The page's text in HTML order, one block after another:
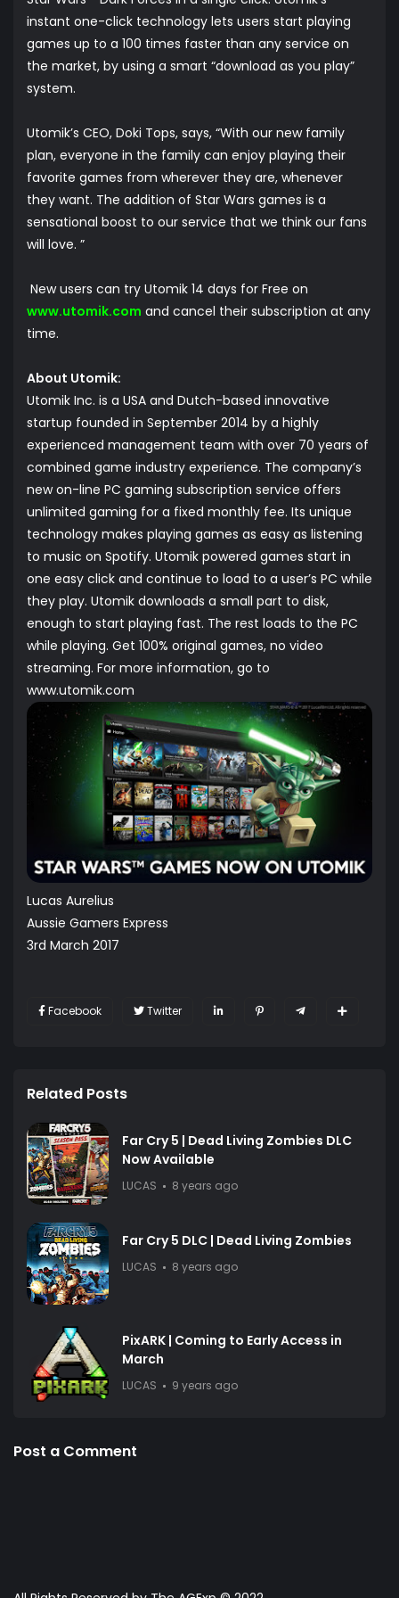
instant one-click technology lets users start playing
games up to a 100 times faster than any service on
the market, by using a smart “download as you play”
system.
Utomik’s CEO, Doki Tops, says, “With our new family
plan, everyone in the family can enjoy playing their
favorite games from wherever they are, whenever
they want. The addition of Star Wars games is a
sensational boost to our service that we think our fans
will love. ”
New users can try Utomik 14 days for Free on
www.utomik.com and cancel their subscription at any
time.
About Utomik:
Utomik Inc. is a USA and Dutch-based innovative
startup founded in September 2014 by a highly
experienced management team with over 70 years of
combined game industry experience. The company’s
new on-line PC gaming subscription service offers
unlimited gaming for a fixed monthly fee. Its unique
technology makes playing games as easy as listening
to music on Spotify. Utomik powered games start in
one easy click and continue to load to a user’s PC while
they play. Utomik downloads a small part to disk,
enough to start playing fast. The rest loads to the PC
while playing. Get 100% original games, no video
streaming. For more information, go to
www.utomik.com
Lucas Aurelius
Aussie Gamers Express
3rd March 2017
Facebook Twitter
Related Posts
Far Cry 5 | Dead Living Zombies DLC
Now Available
LUCAS 8 years ago
Far Cry 5 DLC | Dead Living Zombies
LUCAS 8 years ago
PixARK | Coming to Early Access in
March
LUCAS 9 years ago
Post a Comment